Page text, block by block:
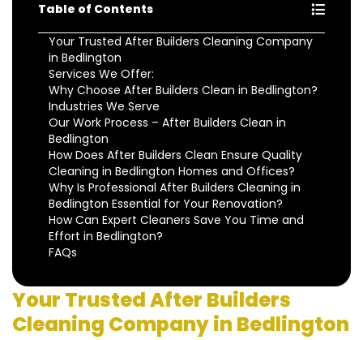
Table of Contents
Your Trusted After Builders Cleaning Company
in Bedlington
Services We Offer:
Why Choose After Builders Clean in Bedlington?
Industries We Serve
Our Work Process – After Builders Clean in
Bedlington
How Does After Builders Clean Ensure Quality
Cleaning in Bedlington Homes and Offices?
Why Is Professional After Builders Cleaning in
Bedlington Essential for Your Renovation?
How Can Expert Cleaners Save You Time and
Effort in Bedlington?
FAQs
Your Trusted After Builders
Cleaning Company in Bedlington